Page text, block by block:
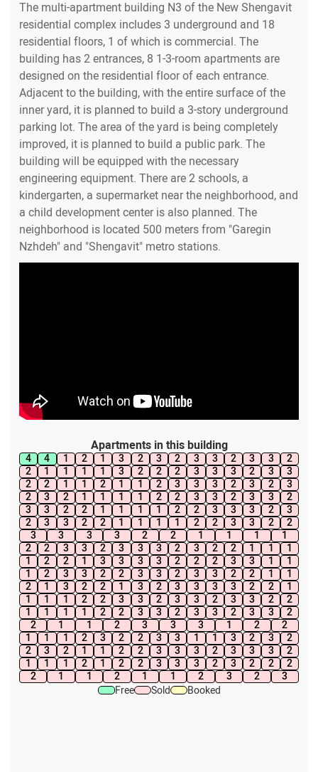
The multi-apartment building N3 of the New Shengavit
residential complex includes 3 underground and 18
residential floors, 1 of which is commercial. The
building has 2 entrances, 8 1-3-room apartments are
designed on the residential floor of each entrance.
Adjacent to the building, with the entire surface of the
inner yard, it is planned to build a 3-story underground
parking lot. The area of the yard is being completely
improved, it is planned to build a public park. The
building will be equipped with the necessary
engineering equipment. There are 2 schools, a
kindergarten, a supermarket near the neighborhood, and
a child development center is also planned. The
neighborhood is located 500 meters from "Garegin
Nzhdeh" and "Shengavit" metro stations.
Apartments in this building
4 4 1 2 1 3 2 3 2 3 3 2 3 3
2
2
1 1 1 1 3 2 2 2 3 3 3 2 3
3
2
2 1 1 2 1 1 2 3 3 3 2 3 2
3
2
3 2 1 1 1 1 2 2 3 3 2 3 3
2
3
3 2 2 1 1 1 1 2 2 3 3 3 2
3
2
3 3 2 2 1 1 1 1 2 2 3 3 2
2
3
3 3 3 2 2 1 1 1
1
2
2 3 3 2 3 3 3 2 3 2 2 1 1
1
1
2 2 1 3 3 3 3 2 2 2 3 3 1
1
1
2 3 3 2 2 3 3 2 3 3 2 2 1
1
2
1 3 2 2 1 3 2 3 3 3 3 2 2
1
1
1 1 2 2 3 3 2 3 3 2 3 3 2
2
1
1 1 1 2 2 3 3 2 3 3 2 3 3
2
2
1 1 2 3 3 3 1 2
2
1
1 1 2 3 2 2 3 3 1 1 3 2 3
2
2
3 2 1 1 2 2 3 3 3 2 3 3 3
2
1
1 1 2 1 2 2 3 3 3 2 3 2 2
2
2
1 1 2 1 1 2 3 2
3
Free
Sold Booked